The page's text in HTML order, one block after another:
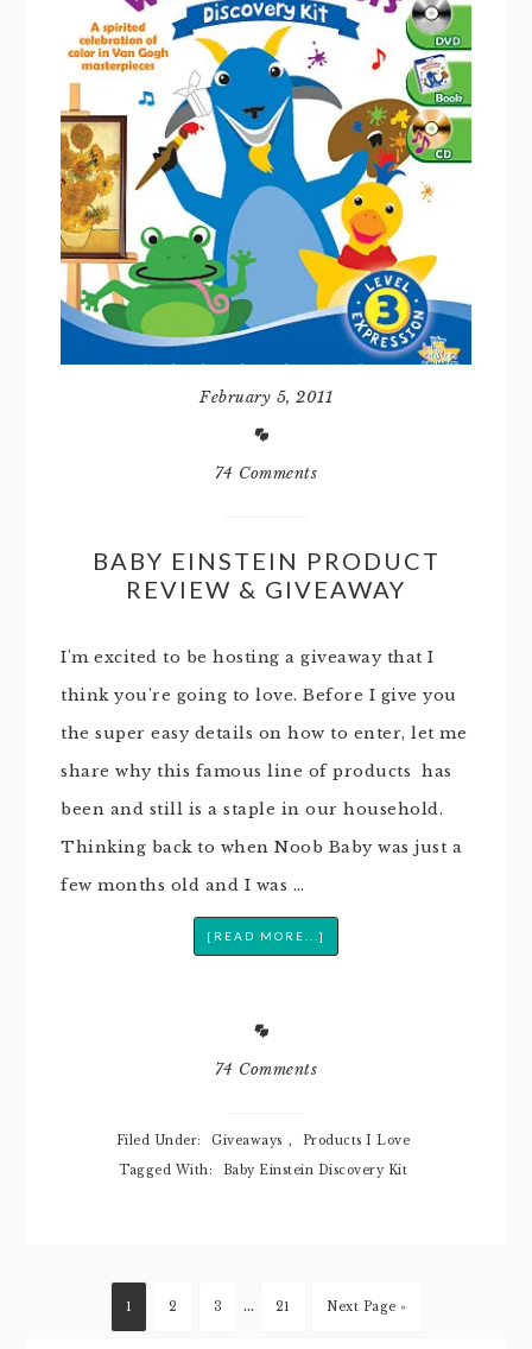
February 5, 2011
74 Comments
BABY EINSTEIN PRODUCT
REVIEW & GIVEAWAY
I'm excited to be hosting a giveaway that I
think you're going to love. Before I give you
the super easy details on how to enter, let me
share why this famous line of products has
been and still is a staple in our household.
Thinking back to when Noob Baby was just a
few months old and I was …
[READ MORE...]
74 Comments
Filed Under: Giveaways ,
Products I Love
Tagged With:
Baby Einstein Discovery Kit
1 2 3 … 21 Next Page »